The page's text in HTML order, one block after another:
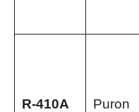
R-410A Puron